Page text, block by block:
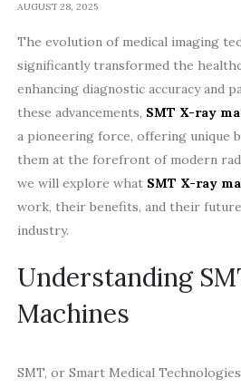
AUGUST 28, 2025
The evolution of medical imaging
significantly transformed the
enhancing diagnostic accuracy and
these advancements, SMT X-ray
a pioneering force, offering unique
them at the forefront of modern
we will explore what SMT X-ray
work, their benefits, and their
industry.
Understanding
Machines
SMT, or Smart Medical